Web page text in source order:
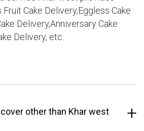
Cake Delivery,Eggless Cake
Delivery,Anniversary Cake
Delivery, etc.
other than Khar west